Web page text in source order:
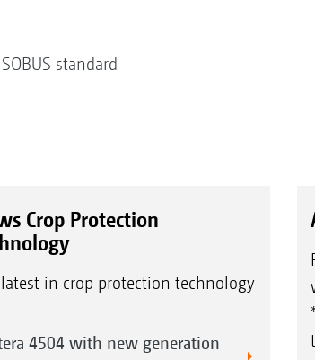
standard
Crop Protection
in crop protection technology
4504 with new generation